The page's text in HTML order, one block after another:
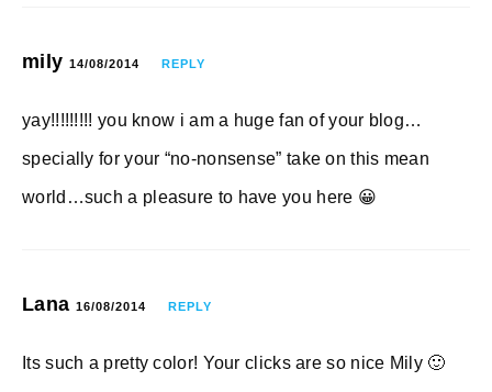
mily 14/08/2014 REPLY
yay!!!!!!!!! you know i am a huge fan of your blog…
specially for your “no-nonsense” take on this mean
world…such a pleasure to have you here 😀
Lana 16/08/2014 REPLY
Its such a pretty color! Your clicks are so nice Mily 🙂